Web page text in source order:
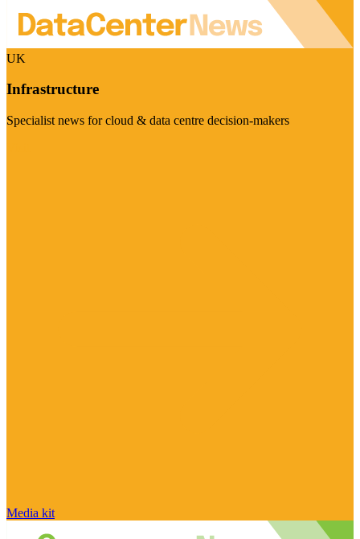
UK
Infrastructure
Specialist news for cloud & data centre decision-makers
Media kit